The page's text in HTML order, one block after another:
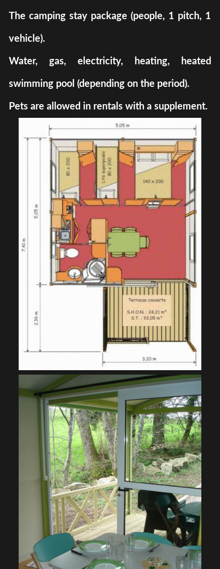
The camping stay package (people, 1 pitch, 1
vehicle).
Water, gas, electricity, heating, heated
swimming pool (depending on the period).
Pets are allowed in rentals with a supplement.